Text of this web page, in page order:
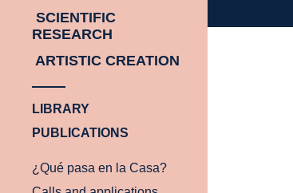
SCIENTIFIC
RESEARCH
ARTISTIC CREATION
LIBRARY
PUBLICATIONS
¿Qué pasa en la Casa?